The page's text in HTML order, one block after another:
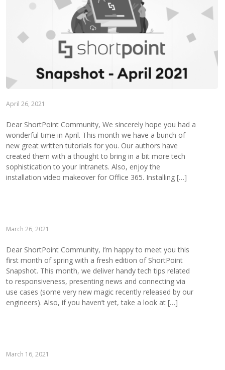
April 26, 2021
Dear ShortPoint Community, We sincerely hope you had a
wonderful time in April. This month we have a bunch of
new great written tutorials for you. Our authors have
created them with a thought to bring in a bit more tech
sophistication to your Intranets. Also, enjoy the
installation video makeover for Office 365. Installing […]
March 26, 2021
Dear ShortPoint Community, I’m happy to meet you this
first month of spring with a fresh edition of ShortPoint
Snapshot. This month, we deliver handy tech tips related
to responsiveness, presenting news and connecting via
use cases (some very new magic recently released by our
engineers). Also, if you haven’t yet, take a look at […]
March 16, 2021